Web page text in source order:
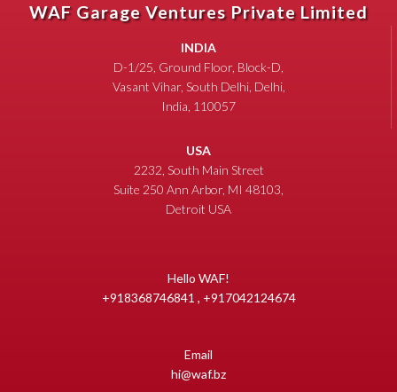
WAF Garage Ventures Private Limited
INDIA
D-1/25, Ground Floor, Block-D,
Vasant Vihar, South Delhi, Delhi,
India, 110057
USA
2232, South Main Street
Suite 250 Ann Arbor, MI 48103,
Detroit USA
Hello WAF!
+918368746841 , +917042124674
Email
hi@waf.bz